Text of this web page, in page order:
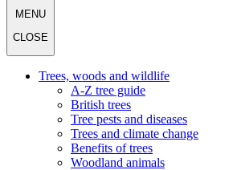
MENU
CLOSE
Trees, woods and wildlife
A-Z tree guide
British trees
Tree pests and diseases
Trees and climate change
Benefits of trees
Woodland animals